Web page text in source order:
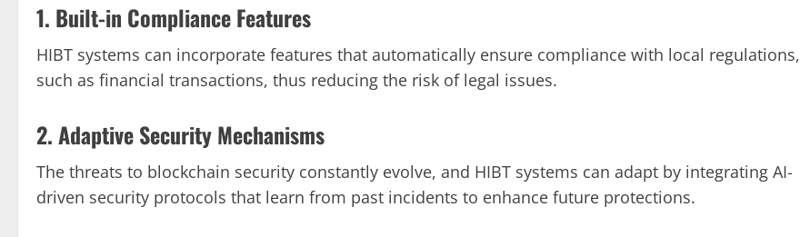
1. Built-in Compliance Features
HIBT systems can incorporate features that automatically ensure compliance with local regulations,
such as financial transactions, thus reducing the risk of legal issues.
2. Adaptive Security Mechanisms
The threats to blockchain security constantly evolve, and HIBT systems can adapt by integrating AI-
driven security protocols that learn from past incidents to enhance future protections.